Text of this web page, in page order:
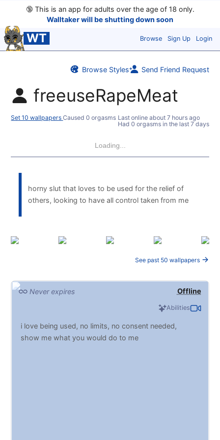
🔞This is an app for adults over the age of 18 only.
Walltaker will be shutting down soon
WT Browse Sign Up Login
Browse Styles Send Friend Request
freeuseRapeMeat
Set 10 wallpapersCaused 0 orgasms Last online about 7 hours ago
Had 0 orgasms in the last 7 days
Loading...
horny slut that loves to be used for the relief of
others, looking to have all control taken from me
See past 50 wallpapers
Offline
Never expires
Abilities
i love being used, no limits, no consent needed,
show me what you would do to me